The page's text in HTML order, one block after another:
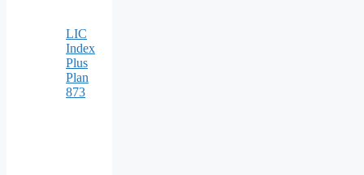
LIC
Index
Plus
Plan
873